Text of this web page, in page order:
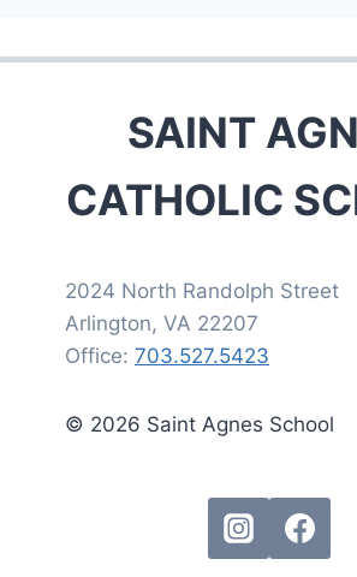
SAINT
CATHOLIC
2024 North Randolph Street
Arlington, VA 22207
Office: 703.527.5423
© 2026 Saint Agnes School